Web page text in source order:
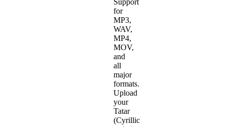
for
MP3,
WAV,
MP4,
MOV,
and
all
major
formats.
Upload
your
Tatar
(Cyrillic